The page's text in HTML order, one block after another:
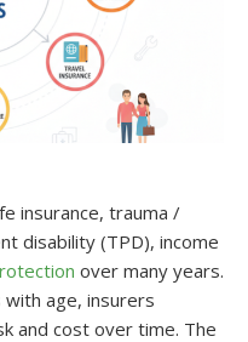
insurance, trauma /
disability (TPD), income
over many years.
with age, insurers
and cost over time. The